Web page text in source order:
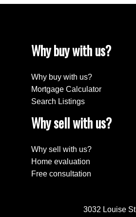
Why buy with us?
Why buy with us?
Mortgage Calculator
Search Listings
Why sell with us?
Why sell with us?
Home evaluation
Free consultation
3032 Louise St